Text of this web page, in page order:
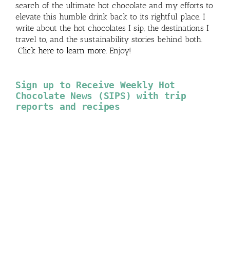
search of the ultimate hot chocolate and my efforts to
elevate this humble drink back to its rightful place. I
write about the hot chocolates I sip, the destinations I
travel to, and the sustainability stories behind both.
Click here to learn more. Enjoy!
Sign up to Receive Weekly Hot
Chocolate News (SIPS) with trip
reports and recipes